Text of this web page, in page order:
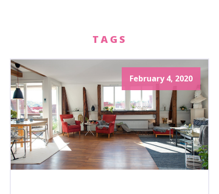
TAGS
February 4, 2020